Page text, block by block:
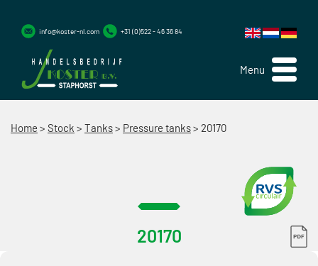
Menu
info@koster-nl.com +31 (0)522 - 46 36 84
Home > Stock > Tanks> Pressure tanks> 20170
20170